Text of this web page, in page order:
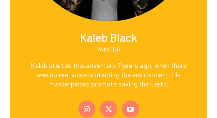
Kaleb Black
PAINTER
Kaleb started this adventure 7 years ago, when there
was no real voice protecting the environment. His
masterpieces promote saving the Earth.